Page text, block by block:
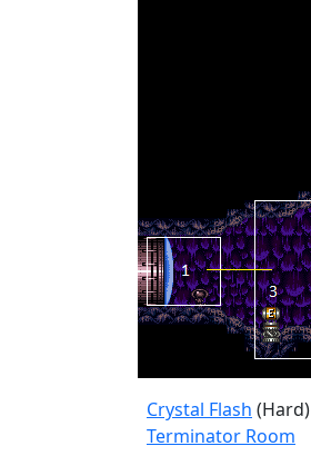
Crystal Flash (Hard)
Terminator Room